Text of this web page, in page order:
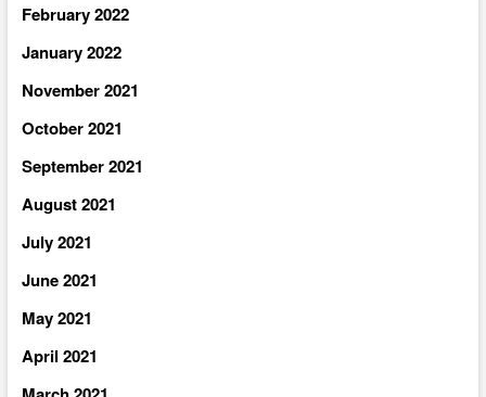
February 2022
January 2022
November 2021
October 2021
September 2021
August 2021
July 2021
June 2021
May 2021
April 2021